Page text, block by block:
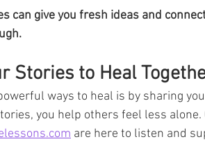
can give you fresh ideas and
Stories to Heal
ways to heal is by sharing
you help others feel less alone.
are here to listen and